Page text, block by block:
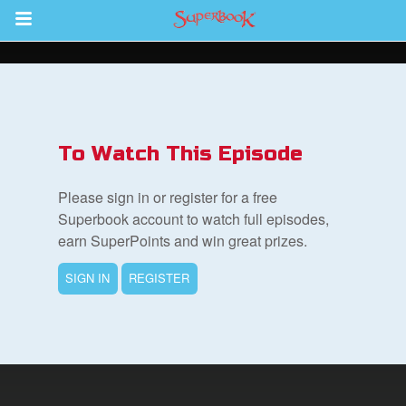
Return to Content
To Watch This Episode
Please sign in or register for a free
Superbook account to watch full episodes,
earn SuperPoints and win great prizes.
SIGN IN REGISTER